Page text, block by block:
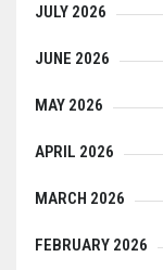
JULY 2026
JUNE 2026
MAY 2026
APRIL 2026
MARCH 2026
FEBRUARY 2026